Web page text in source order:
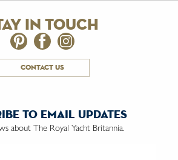
in touch
contact us
to email updates
about The Royal Yacht Britannia.